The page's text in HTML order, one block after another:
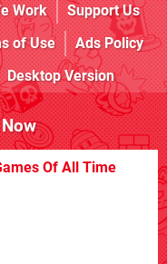
Work
Support Us
of Use
Ads Policy
Desktop Version
Of All Time